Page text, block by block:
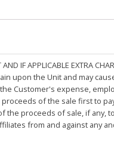
IF APPLICABLE EXTRA
upon the Unit and may
Customer's expense,
of the sale first to
proceeds of sale, if any,
from and against any